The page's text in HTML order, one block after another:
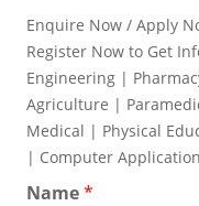
Enquire Now / Apply
Register Now to Get
Engineering |
Agriculture |
Medical | Physical
| Computer
Name*